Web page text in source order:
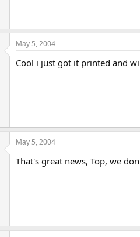
May 5, 2004
Cool i just got it printed and
May 5, 2004
That's great news, Top, we